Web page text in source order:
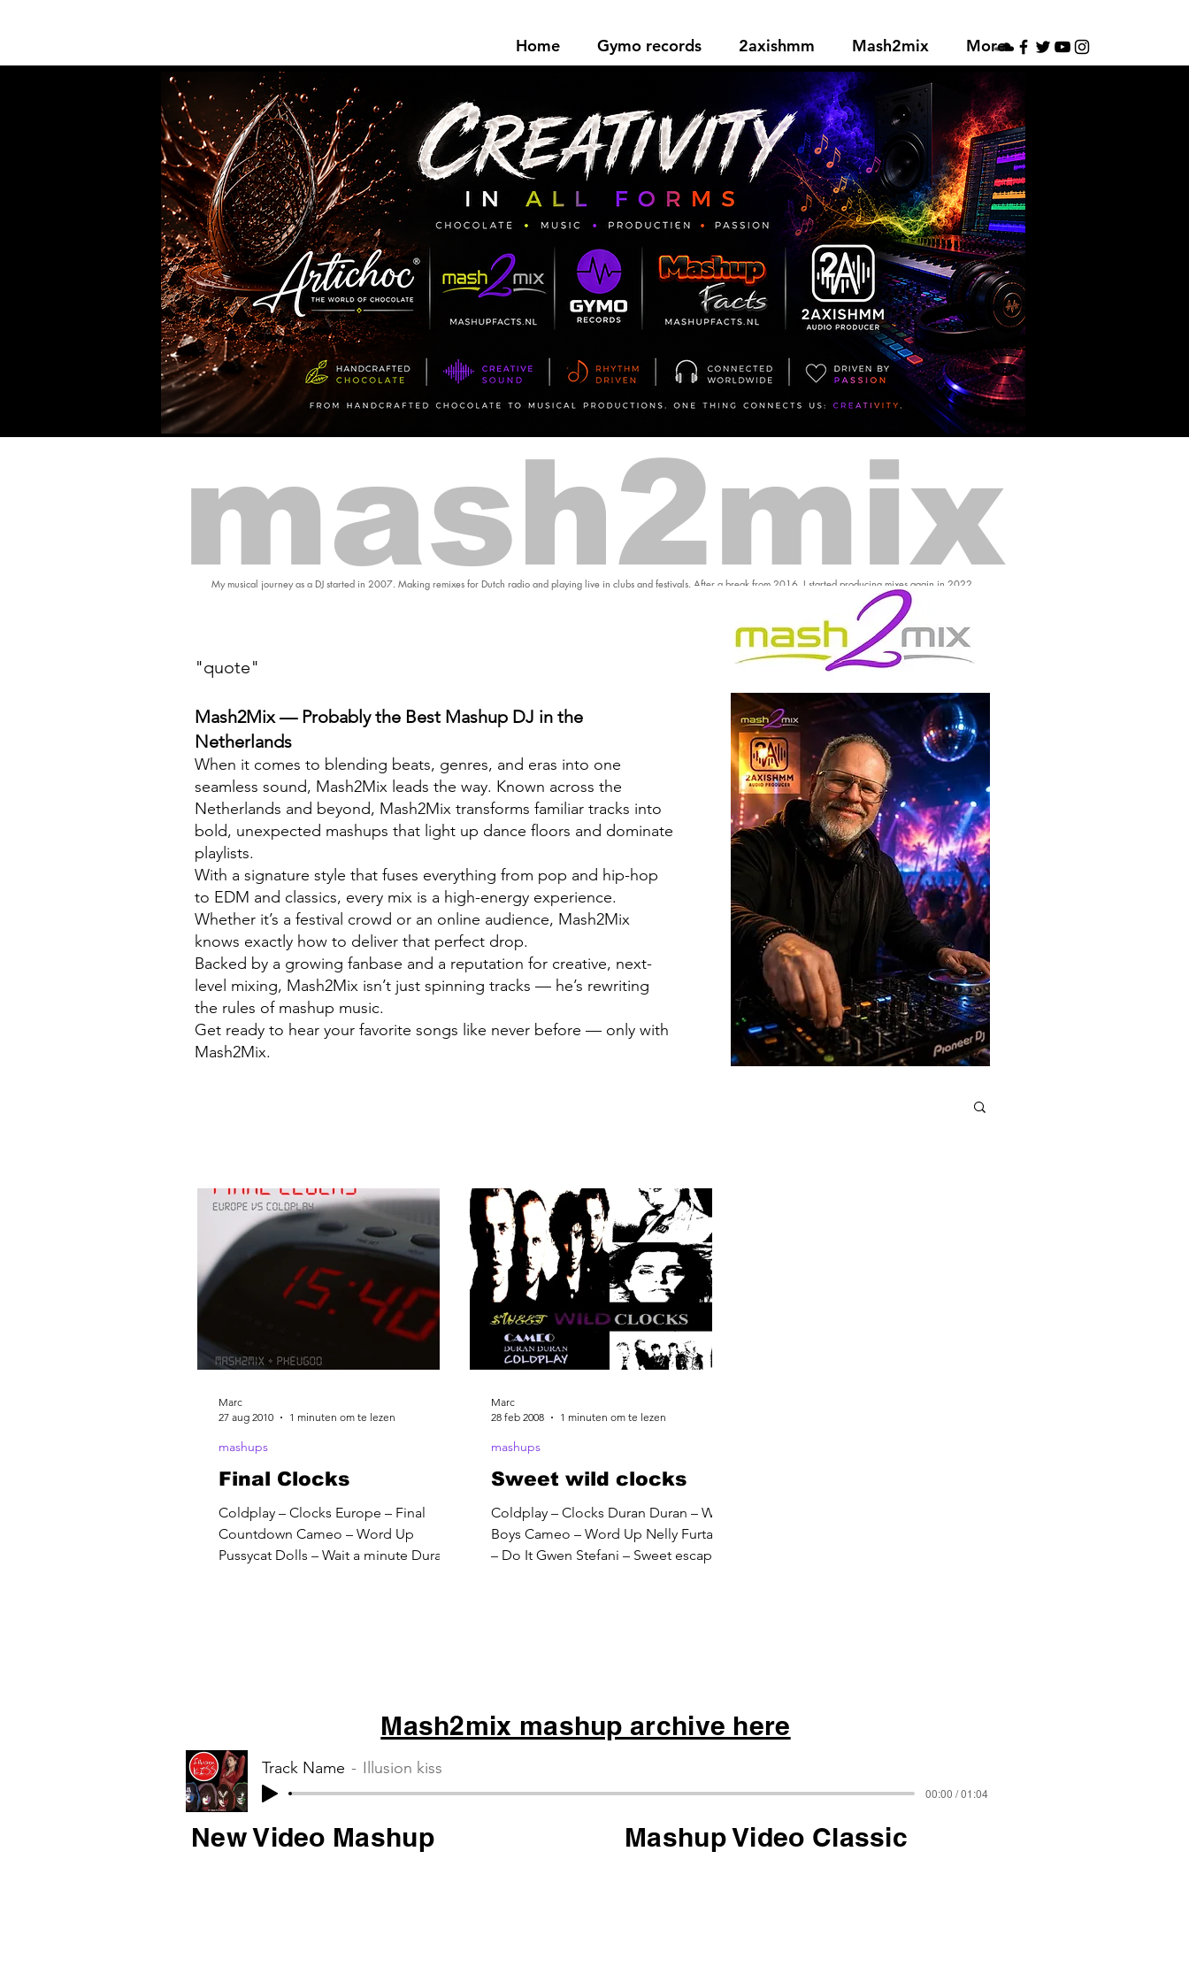
Home Gymo records 2axishmm Mash2mix More
mash2mix
My musical journey as a DJ started in 2007. Making remixes for Dutch radio and playing live in clubs and festivals. After a break from 2016, I started producing mixes again in 2022.
"quote"
Mash2Mix — Probably the Best Mashup DJ in the
Netherlands
When it comes to blending beats, genres, and eras into one
seamless sound, Mash2Mix leads the way. Known across the
Netherlands and beyond, Mash2Mix transforms familiar tracks into
bold, unexpected mashups that light up dance floors and dominate
playlists.
With a signature style that fuses everything from pop and hip-hop
to EDM and classics, every mix is a high-energy experience.
Whether it’s a festival crowd or an online audience, Mash2Mix
knows exactly how to deliver that perfect drop.
Backed by a growing fanbase and a reputation for creative, next-
level mixing, Mash2Mix isn’t just spinning tracks — he’s rewriting
the rules of mashup music.
Get ready to hear your favorite songs like never before — only with
Mash2Mix.
Final Clocks
Coldplay – Clocks Europe – Final
Countdown Cameo – Word Up
Pussycat Dolls – Wait a minute Duran
mashups
Marc
27 aug 2010
1 minuten om te lezen
Sweet wild clocks
Coldplay – Clocks Duran Duran – Wild
Boys Cameo – Word Up Nelly Furtado
– Do It Gwen Stefani – Sweet escape
mashups
Marc
28 feb 2008
1 minuten om te lezen
Mash2mix mashup archive here
Track Name Illusion kiss
00:00 / 01:04
New Video Mashup Mashup Video Classic